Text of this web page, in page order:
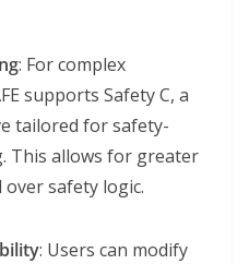
: For complex
supports Safety C, a
tailored for safety-
This allows for greater
safety logic.
: Users can modify